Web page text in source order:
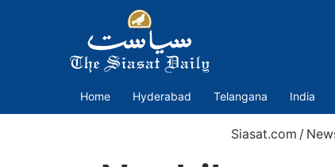
Home Hyderabad Telangana India
Siasat.com /